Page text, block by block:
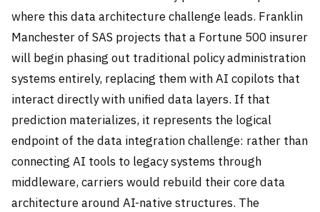
where this data architecture challenge leads. Franklin
Manchester of SAS projects that a Fortune 500 insurer
will begin phasing out traditional policy administration
systems entirely, replacing them with AI copilots that
interact directly with unified data layers. If that
prediction materializes, it represents the logical
endpoint of the data integration challenge: rather than
connecting AI tools to legacy systems through
middleware, carriers would rebuild their core data
architecture around AI-native structures. The